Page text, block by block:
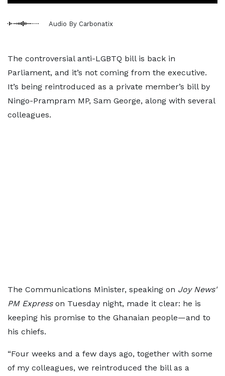
Audio By Carbonatix
The controversial anti-LGBTQ bill is back in
Parliament, and it’s not coming from the executive.
It’s being reintroduced as a private member’s bill by
Ningo-Prampram MP, Sam George, along with several
colleagues.
The Communications Minister, speaking on Joy News'
PM Expresson Tuesday night, made it clear: he is
keeping his promise to the Ghanaian people—and to
his chiefs.
“Four weeks and a few days ago, together with some
of my colleagues, we reintroduced the bill as a